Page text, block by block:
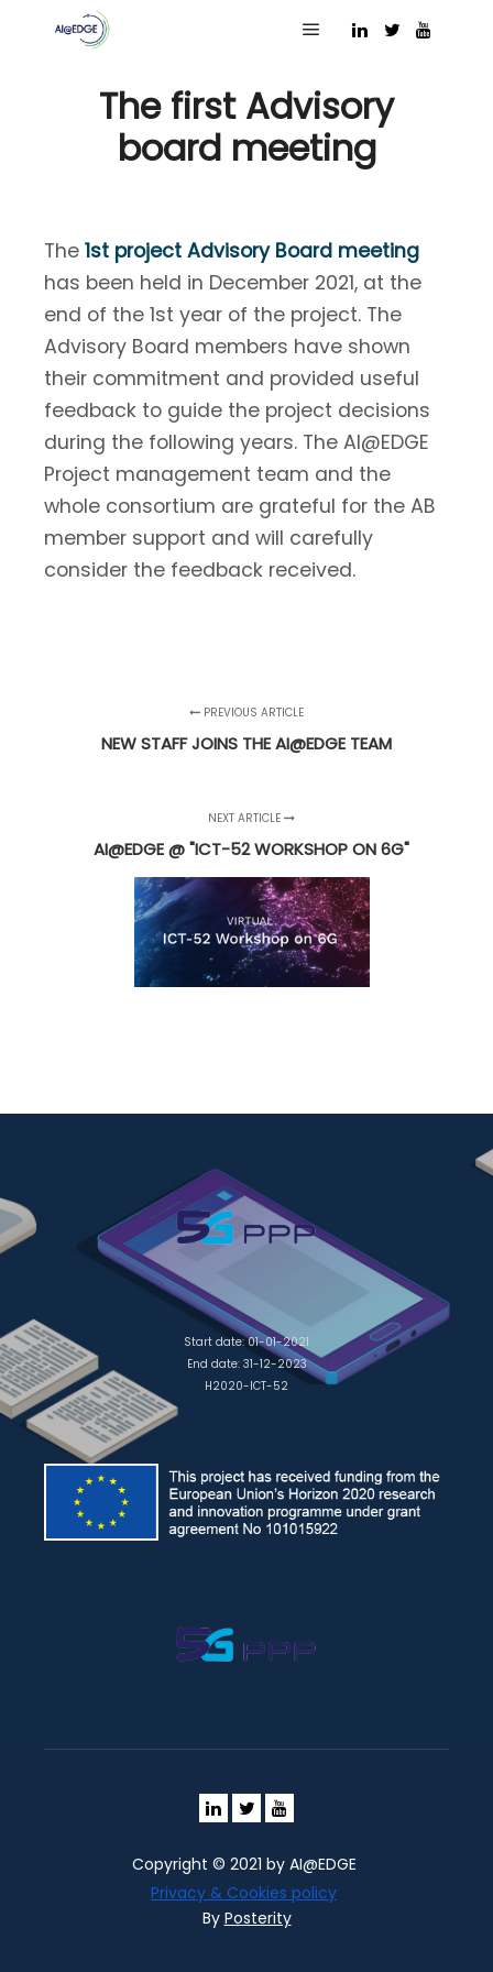
The first Advisory
board meeting
The 1st project Advisory Board meeting
has been held in December 2021, at the
end of the 1st year of the project. The
Advisory Board members have shown
their commitment and provided useful
feedback to guide the project decisions
during the following years. The AI@EDGE
Project management team and the
whole consortium are grateful for the AB
member support and will carefully
consider the feedback received.
PREVIOUS ARTICLE
NEW STAFF JOINS THE AI@EDGE TEAM
NEXT ARTICLE
AI@EDGE @ "ICT-52 WORKSHOP ON 6G"
Start date: 01-01-2021
End date: 31-12-2023
H2020-ICT-52
Copyright © 2021 by AI@EDGE
Privacy & Cookies policy
By Posterity